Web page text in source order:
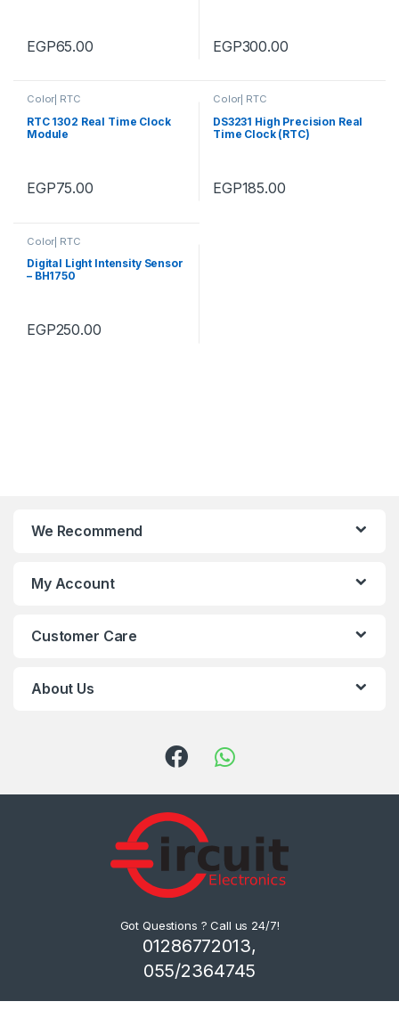
EGP65.00 EGP300.00
Color| RTC
RTC 1302 Real Time Clock
Module
EGP75.00
Color| RTC
DS3231 High Precision Real
Time Clock (RTC)
EGP185.00
Color| RTC
Digital Light Intensity Sensor
– BH1750
EGP250.00
We Recommend
My Account
Customer Care
About Us
Got Questions ? Call us 24/7!
01286772013,
055/2364745